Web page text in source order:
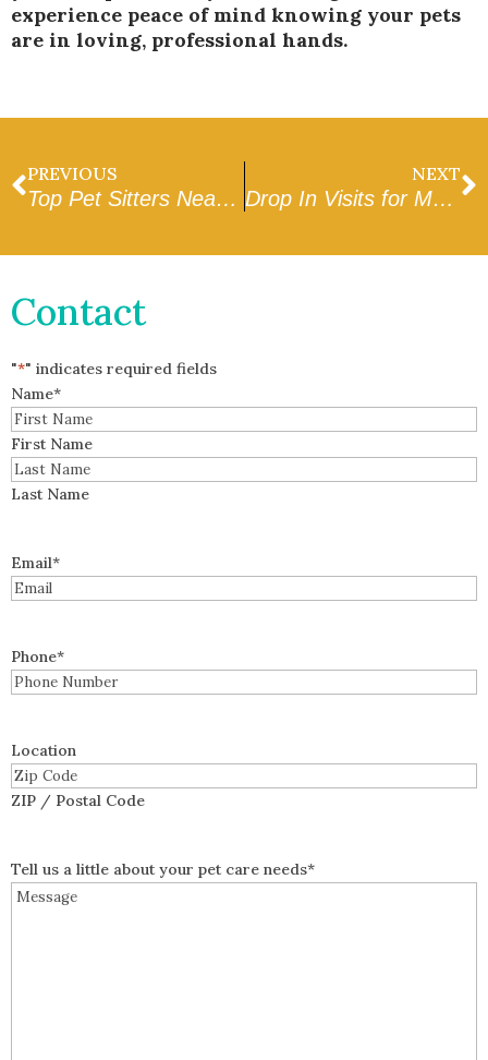
experience peace of mind knowing your pets
are in loving, professional hands.
PREVIOUS
Top Pet Sitters Near Me in West Valley: What to Look For
NEXT
Drop In Visits for My Dog in Avondale: Why They Work Best
Contact
"*" indicates required fields
Name*
First Name
Last Name
Email*
Phone*
Location
ZIP / Postal Code
Tell us a little about your pet care needs*